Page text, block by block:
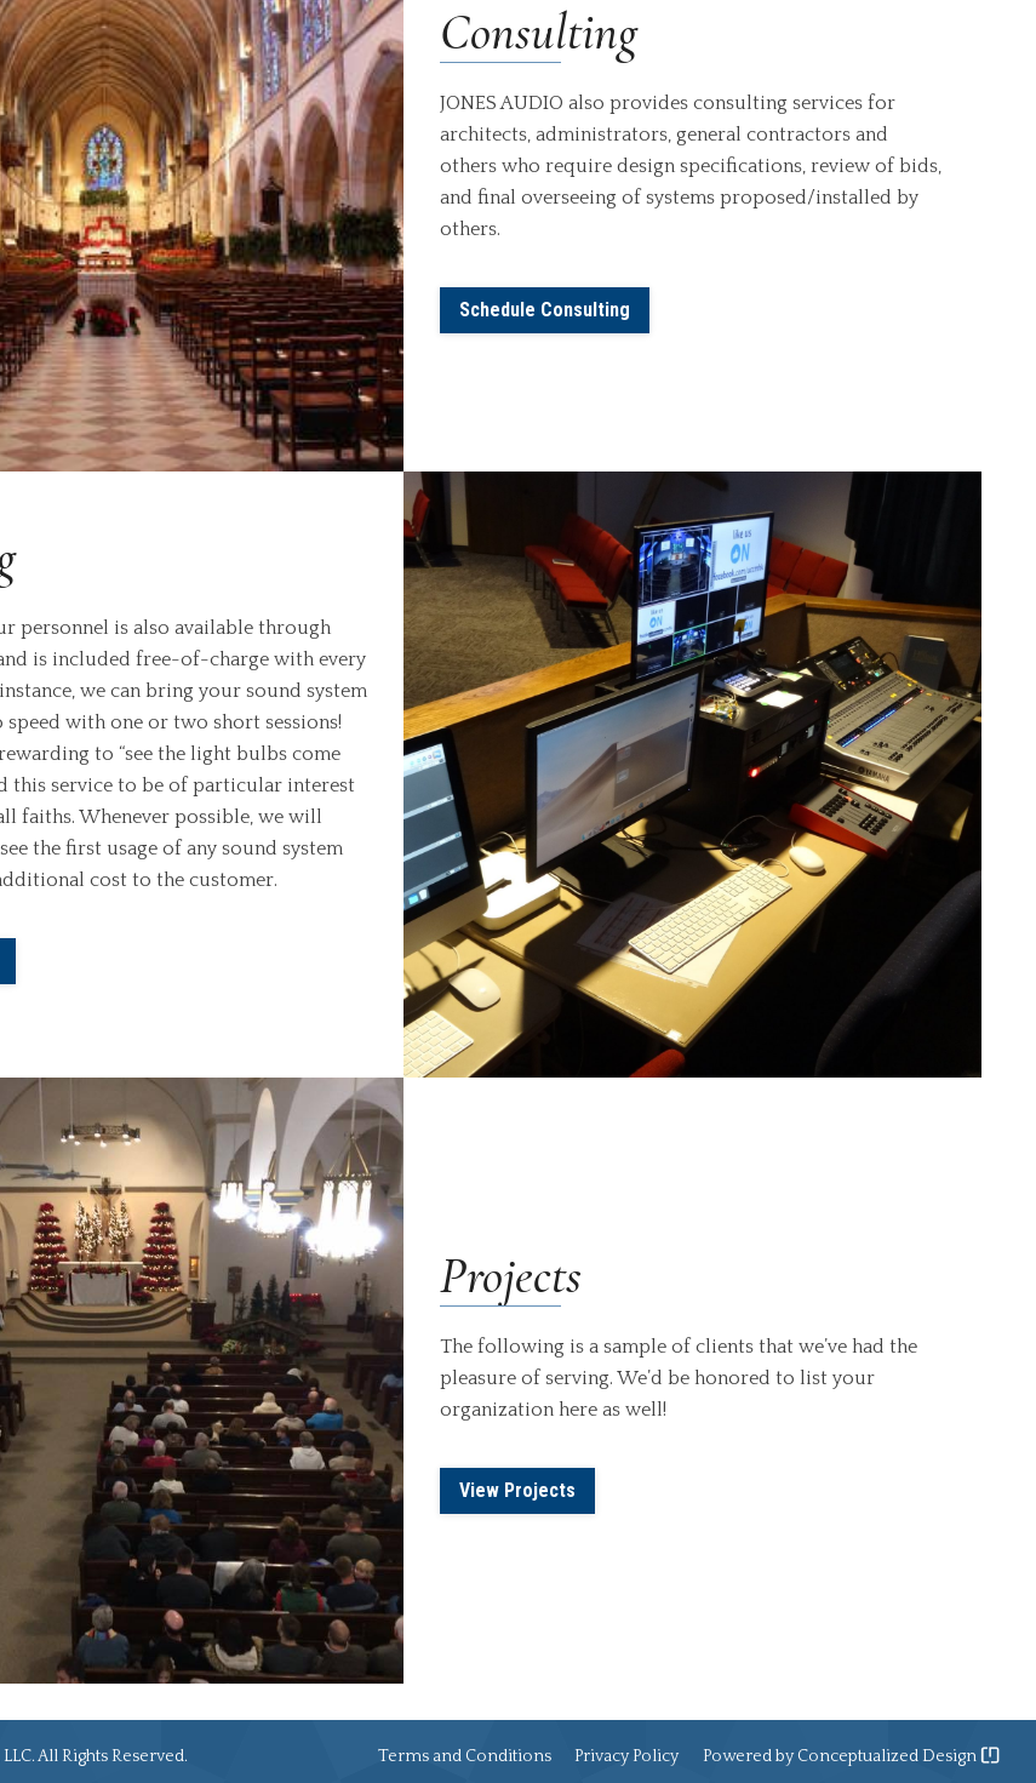
Consulting
JONES AUDIO also provides consulting services for
architects, administrators, general contractors and
others who require design specifications, review of bids,
and final overseeing of systems proposed/installed by
others.
Schedule Consulting
personnel is also available through
is included free-of-charge with every
we can bring your sound system
with one or two short sessions!
to “see the light bulbs come
this service to be of particular interest
faiths. Whenever possible, we will
the first usage of any sound system
cost to the customer.
Projects
The following is a sample of clients that we’ve had the
pleasure of serving. We’d be honored to list your
organization here as well!
View Projects
All Rights Reserved. Terms and Conditions Privacy Policy Powered byConceptualized Design